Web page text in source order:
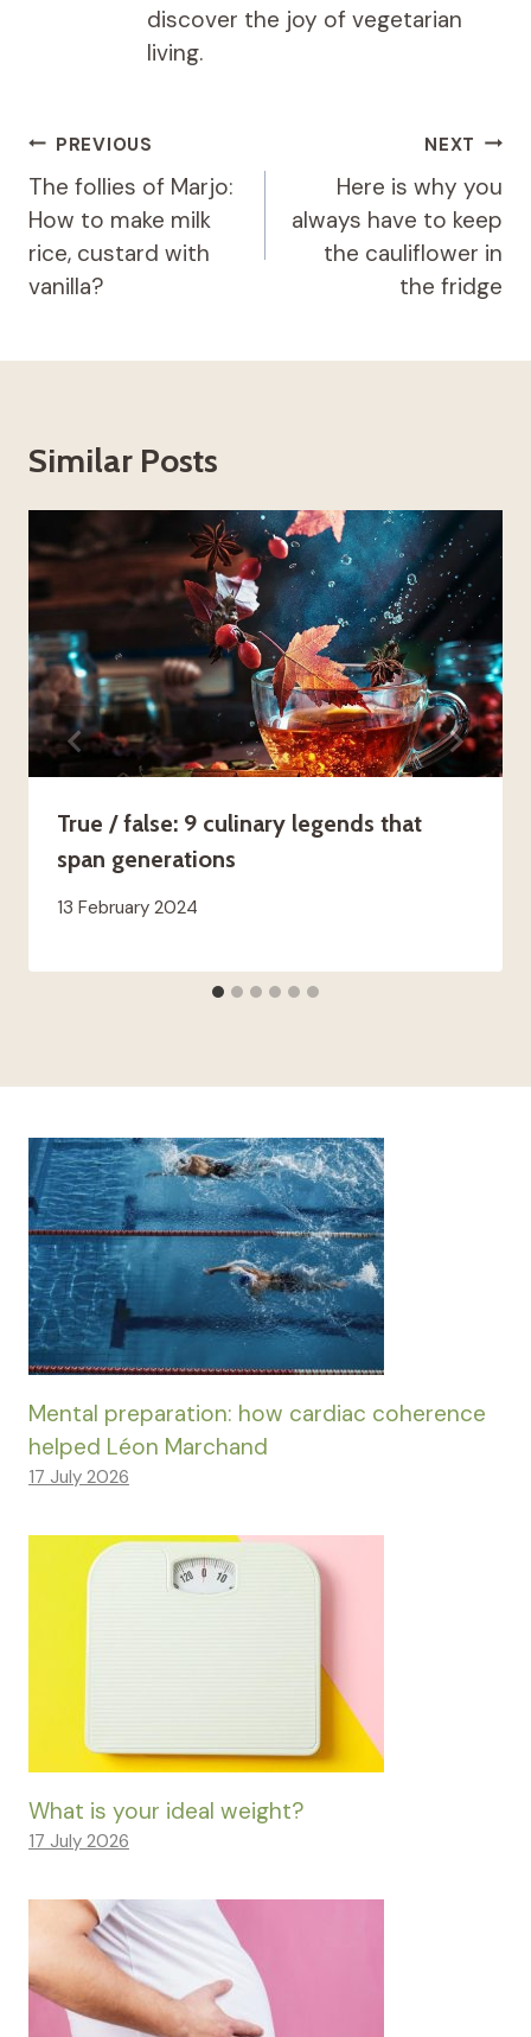
discover the joy of vegetarian
living.
Post
navigation
PREVIOUS
The follies of Marjo:
How to make milk
rice, custard with
vanilla?
NEXT
Here is why you
always have to keep
the cauliflower in
the fridge
Similar Posts
True / false: 9 culinary legends that
span generations
13 February 2024
Mental preparation: how cardiac coherence
helped Léon Marchand
17 July 2026
What is your ideal weight?
17 July 2026